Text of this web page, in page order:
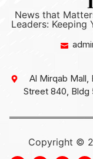
News that
Leaders:
Al Mirqab Mall,
Street 840, Bldg
Copyright ©